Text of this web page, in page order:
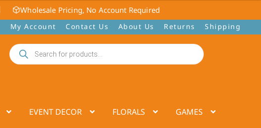
Wholesale Pricing, No Account Required
My Account Contact Us About Us Returns Shipping
Products
search
EVENT DECOR FLORALS GAMES